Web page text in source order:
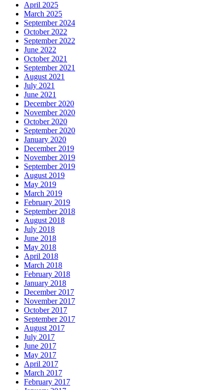
April 2025
March 2025
September 2024
October 2022
September 2022
June 2022
October 2021
September 2021
August 2021
July 2021
June 2021
December 2020
November 2020
October 2020
September 2020
January 2020
December 2019
November 2019
September 2019
August 2019
May 2019
March 2019
February 2019
September 2018
August 2018
July 2018
June 2018
May 2018
April 2018
March 2018
February 2018
January 2018
December 2017
November 2017
October 2017
September 2017
August 2017
July 2017
June 2017
May 2017
April 2017
March 2017
February 2017